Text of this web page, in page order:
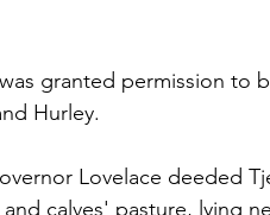
granted permission to
Hurley.
Lovelace deeded
calves' pasture, lying